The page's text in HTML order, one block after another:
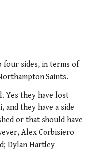
four sides, in terms of
Saints.
Yes they have lost
and they have a side
or that should have
Alex Corbisiero
Dylan Hartley